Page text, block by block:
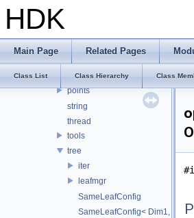
HDK
Main Page Related Pages
Class List Class Hierarchy Class
math
points
string
thread
tools
tree
iter
leafmgr
SameLeafConfig
SameLeafConfig< Dim1,